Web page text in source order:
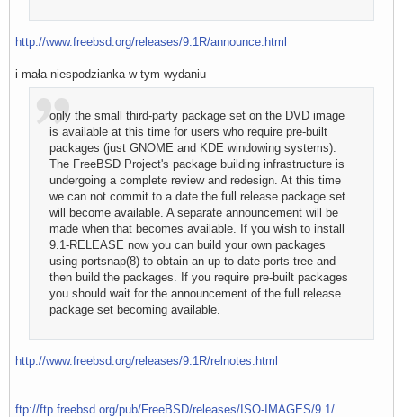
http://www.freebsd.org/releases/9.1R/announce.html
i mała niespodzianka w tym wydaniu
only the small third-party package set on the DVD image
is available at this time for users who require pre-built
packages (just GNOME and KDE windowing systems).
The FreeBSD Project's package building infrastructure is
undergoing a complete review and redesign. At this time
we can not commit to a date the full release package set
will become available. A separate announcement will be
made when that becomes available. If you wish to install
9.1-RELEASE now you can build your own packages
using portsnap(8) to obtain an up to date ports tree and
then build the packages. If you require pre-built packages
you should wait for the announcement of the full release
package set becoming available.
http://www.freebsd.org/releases/9.1R/relnotes.html
ftp://ftp.freebsd.org/pub/FreeBSD/releases/ISO-IMAGES/9.1/